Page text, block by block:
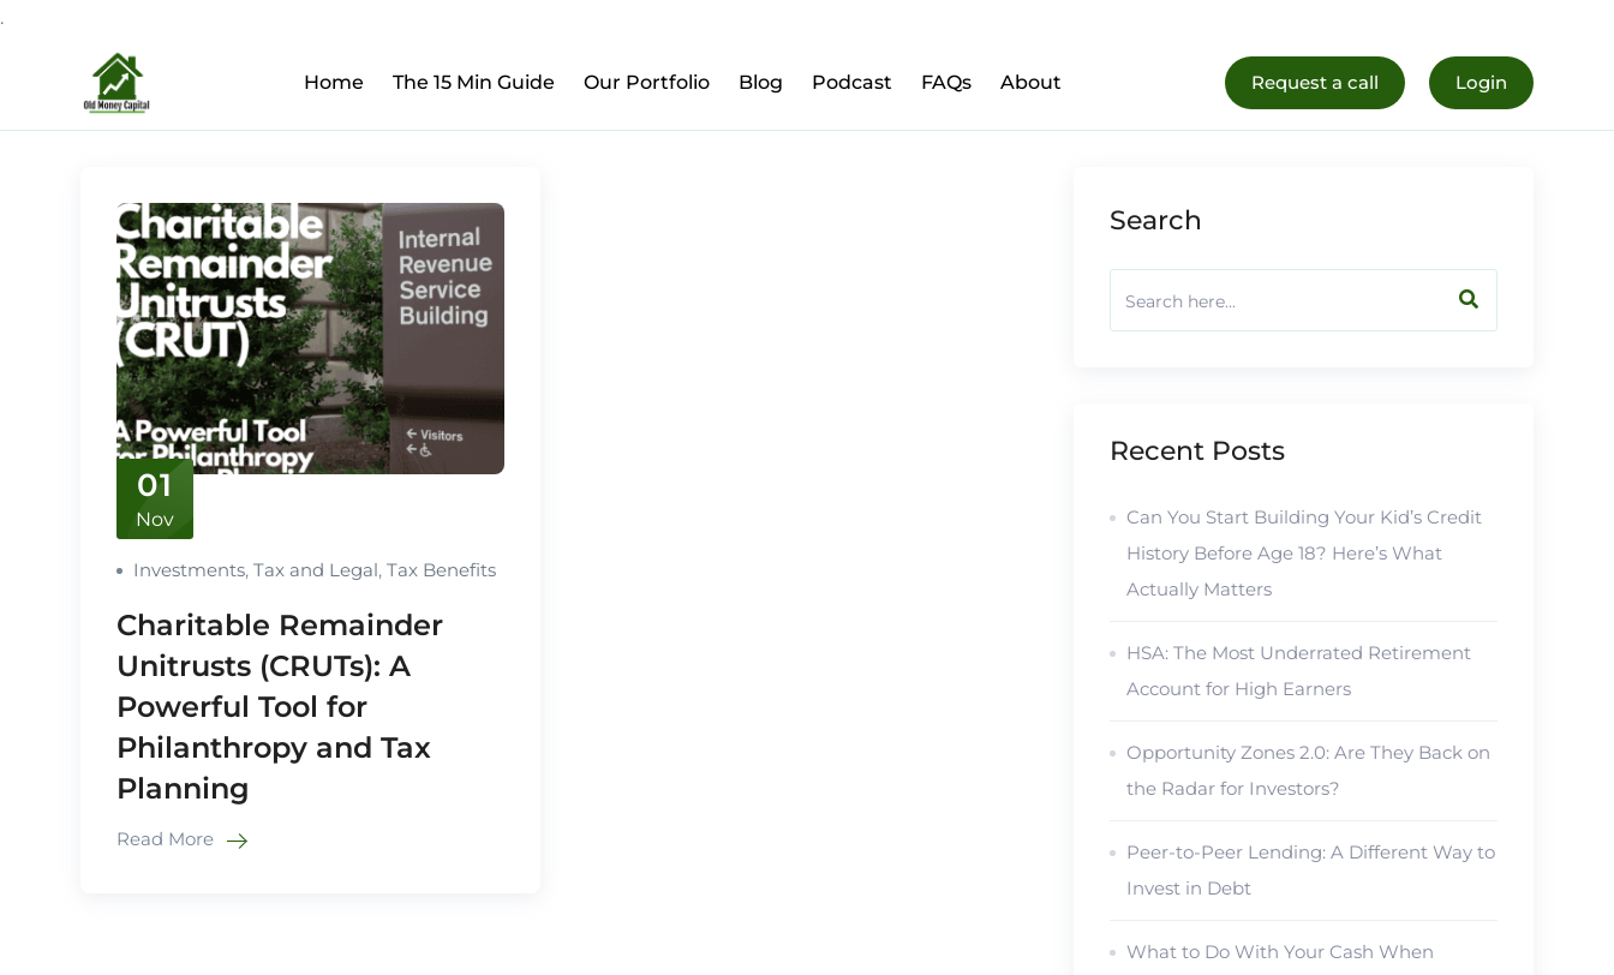
.
content
Home The 15 Min Guide Our Portfolio Blog Podcast FAQs About Request a call Login
01
Nov
Investments, Tax and Legal, Tax Benefits
Charitable Remainder
Unitrusts (CRUTs): A
Powerful Tool for
Philanthropy and Tax
Planning
Read More
Search
Recent Posts
Can You Start Building Your Kid’s Credit
History Before Age 18? Here’s What
Actually Matters
HSA: The Most Underrated Retirement
Account for High Earners
Opportunity Zones 2.0: Are They Back on
the Radar for Investors?
Peer-to-Peer Lending: A Different Way to
Invest in Debt
What to Do With Your Cash When